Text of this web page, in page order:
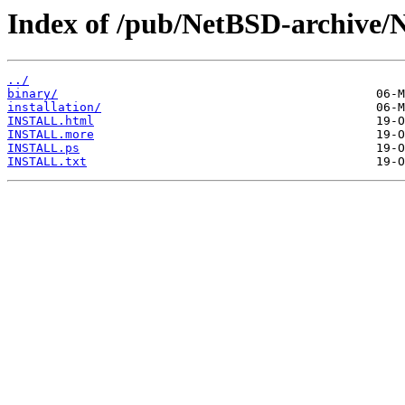
Index of /pub/NetBSD-archive/
../
binary/
installation/
INSTALL.html
INSTALL.more
INSTALL.ps
INSTALL.txt